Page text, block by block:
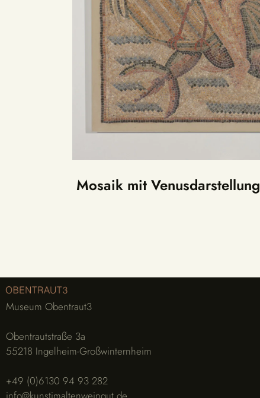
Mosaik mit Venusdarstellung
Museum Obentraut3
Obentrautstraße 3a
55218 Ingelheim-Großwinternheim
+49 (0)6130 94 93 282